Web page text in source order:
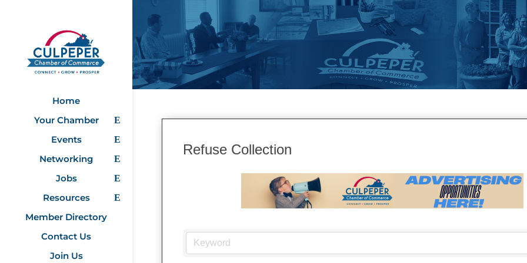
Home
Your Chamber
Events
Networking
Jobs
Resources
Member Directory
Contact Us
Join Us
Refuse Collection